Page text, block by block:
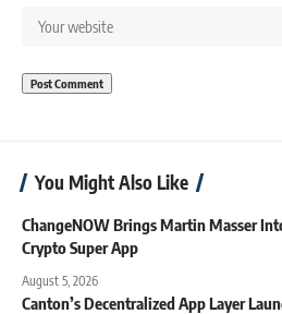
You Might Also Like
ChangeNOW Brings Martin Masser
Crypto Super App
August 5, 2026
Canton’s Decentralized App Layer